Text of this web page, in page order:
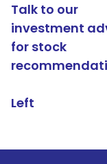
Talk to our
investment
for stock
Left